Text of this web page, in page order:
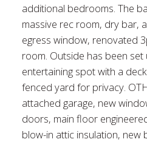
additional bedrooms. The
massive rec room, dry bar,
egress window, renovated
room. Outside has been set
entertaining spot with a
fenced yard for privacy.
attached garage, new
doors, main floor
blow-in attic insulation, new